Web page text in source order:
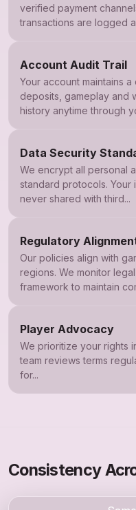
verified payment
transactions are logged
Account Audit Trail
Your account maintains
deposits, gameplay and
history anytime through
Data Security
We encrypt all personal
standard protocols.
never shared with third...
Regulatory
Our policies align with
regions. We monitor
framework to maintain
Player Advocacy
We prioritize your rights
team reviews terms
for...
Consistency